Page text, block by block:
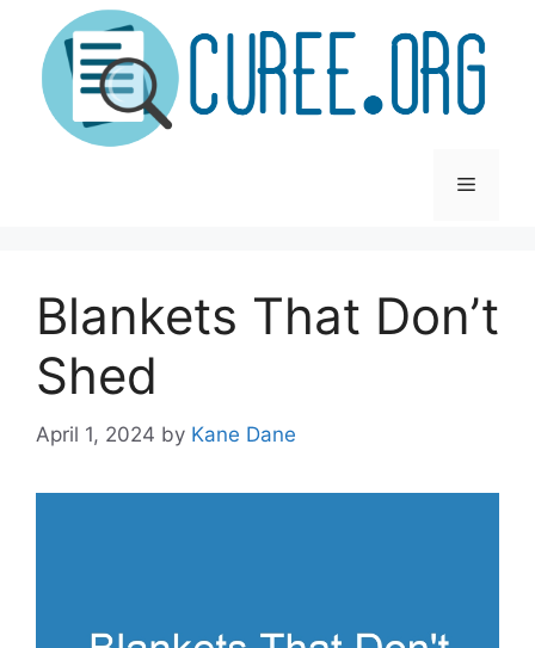
content
Menu
Blankets That Don’t
Shed
April 1, 2024 by Kane Dane